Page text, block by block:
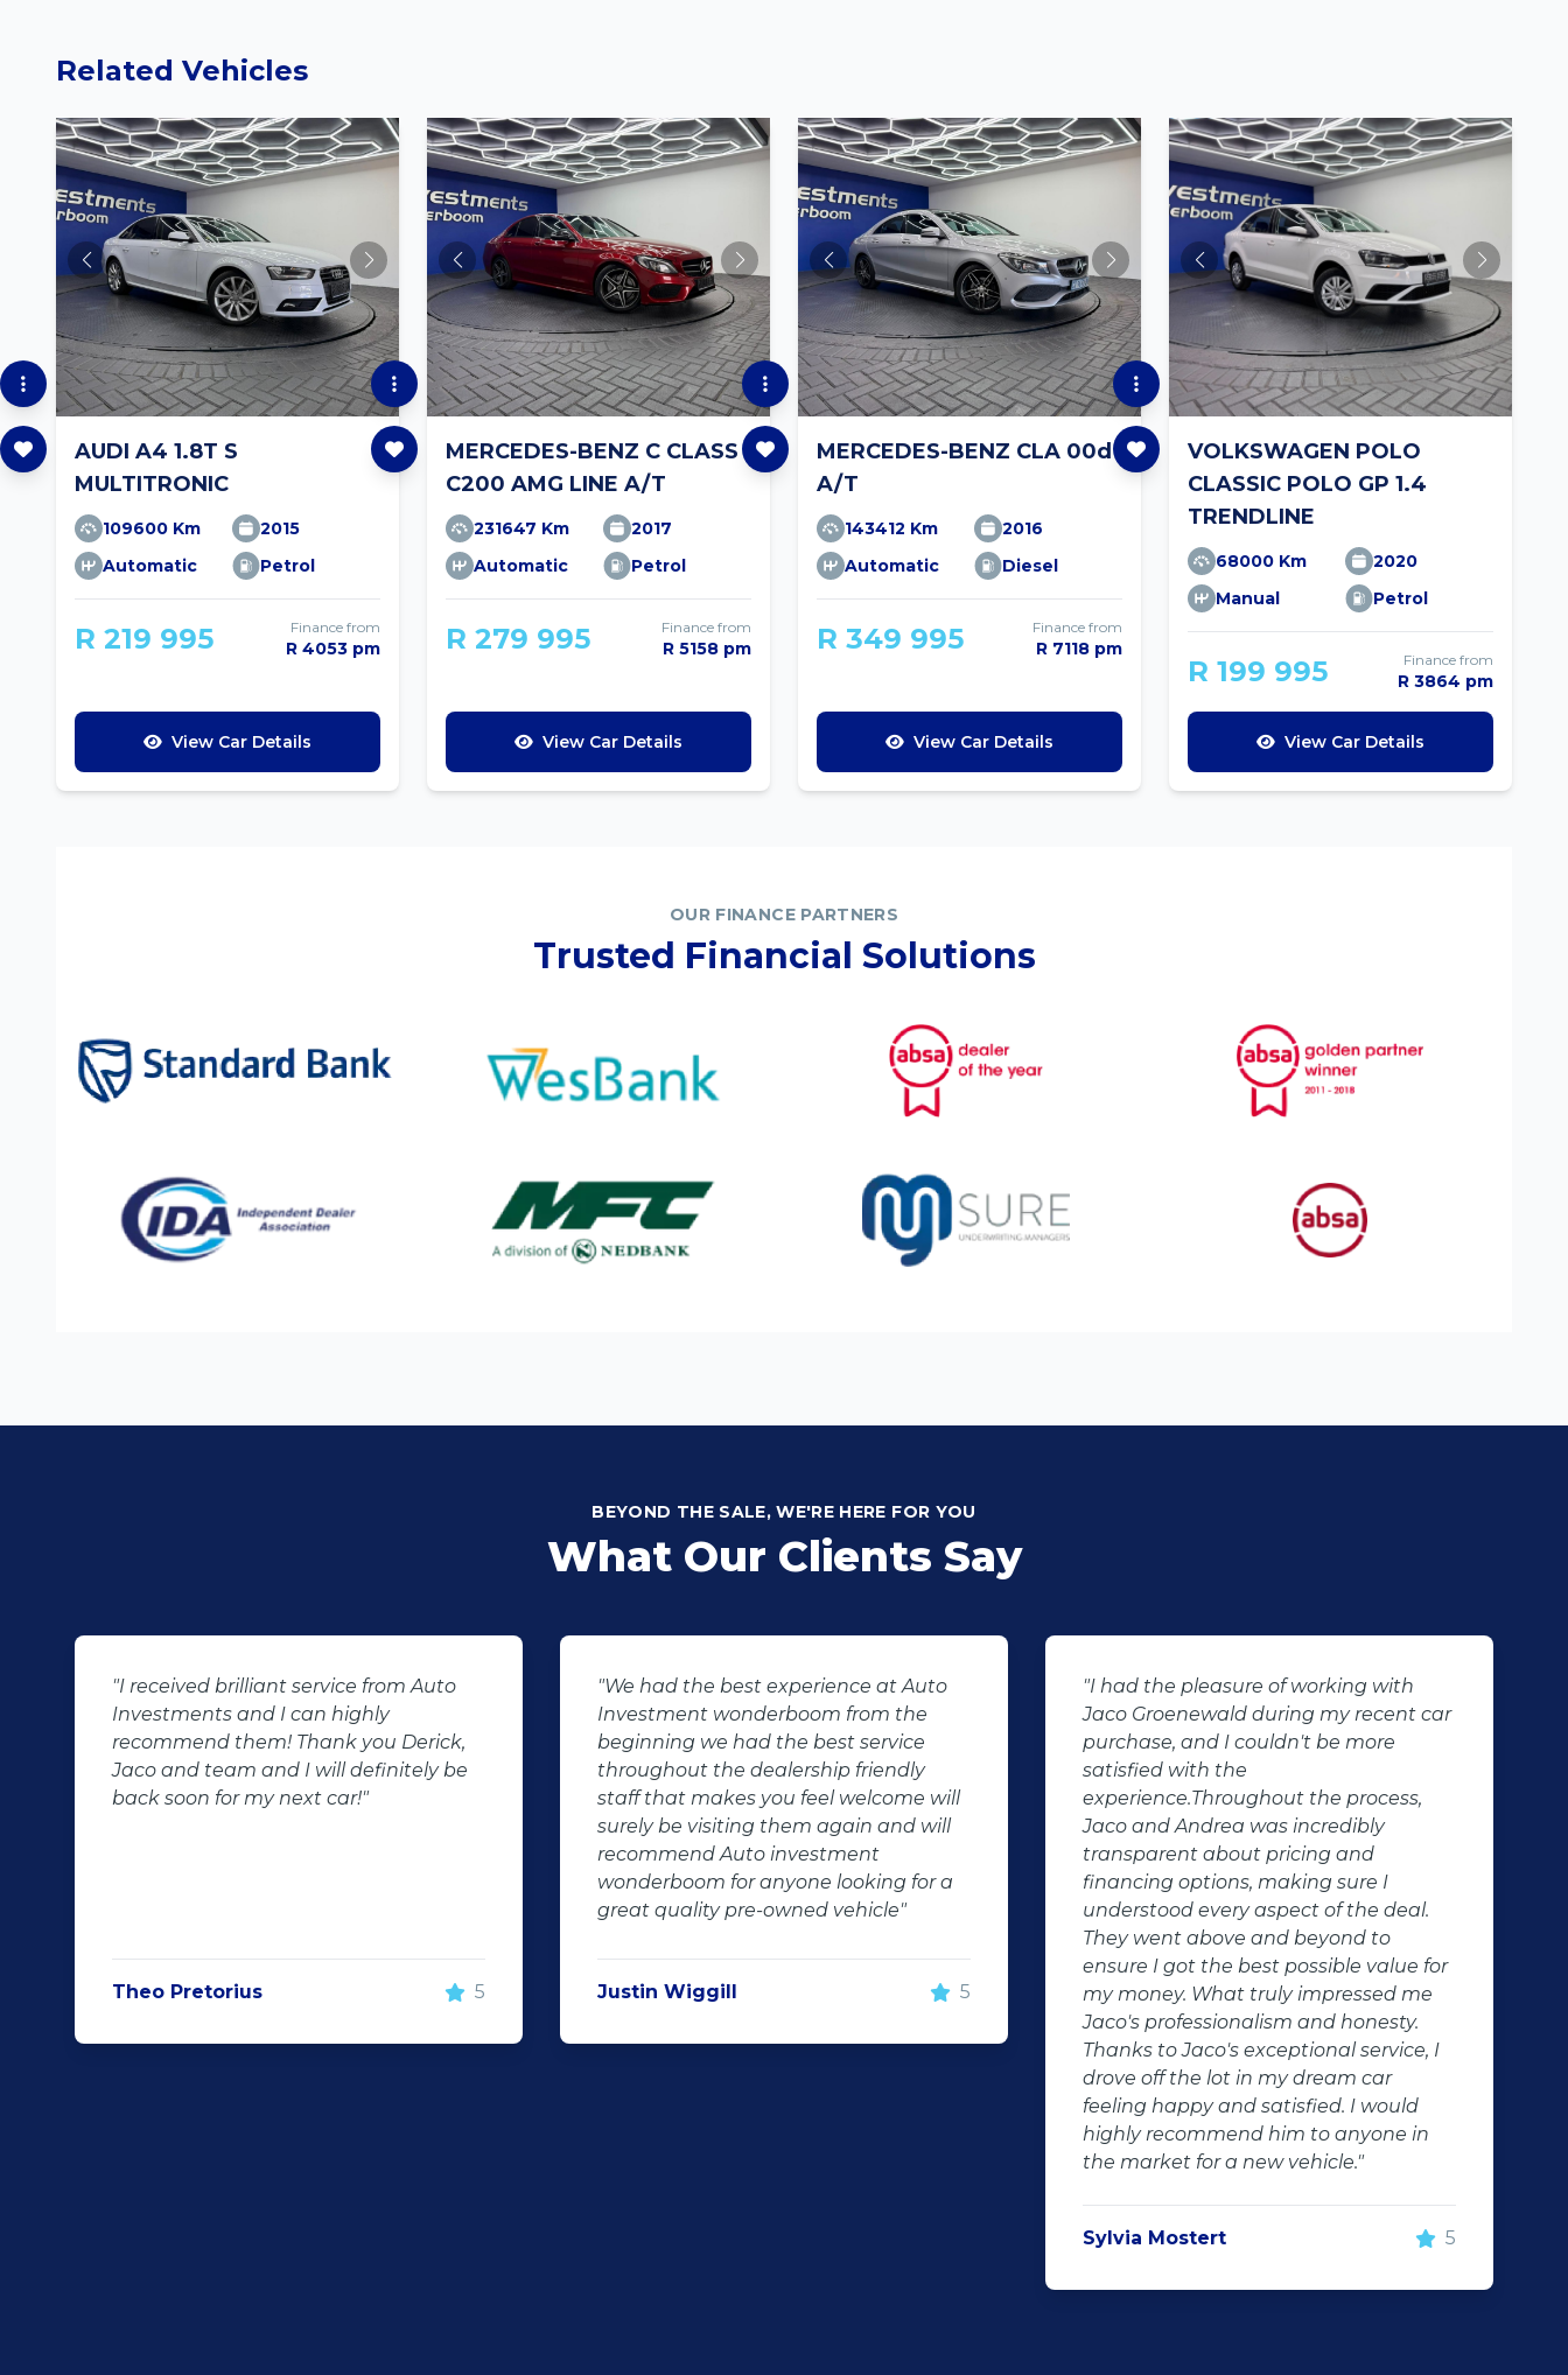
Related Vehicles
AUDI A4 1.8T S
MULTITRONIC
109600 Km
2015
Automatic
Petrol
R 219 995 Finance from
R 4053 pm
View Car Details
MERCEDES-BENZ C CLASS
C200 AMG LINE A/T
231647 Km
2017
Automatic
Petrol
R 279 995 Finance from
R 5158 pm
View Car Details
MERCEDES-BENZ CLA 00d
A/T
143412 Km
2016
Automatic
Diesel
R 349 995 Finance from
R 7118 pm
View Car Details
VOLKSWAGEN POLO
CLASSIC POLO GP 1.4
TRENDLINE
68000 Km
2020
Manual
Petrol
R 199 995 Finance from
R 3864 pm
View Car Details
OUR FINANCE PARTNERS
Trusted Financial Solutions
BEYOND THE SALE, WE'RE HERE FOR YOU
What Our Clients Say
"I received brilliant service from Auto
Investments and I can highly
recommend them! Thank you Derick,
Jaco and team and I will definitely be
back soon for my next car!"
Theo Pretorius
"We had the best experience at Auto
Investment wonderboom from the
beginning we had the best service
throughout the dealership friendly
staff that makes you feel welcome will
surely be visiting them again and will
recommend Auto investment
wonderboom for anyone looking for a
great quality pre-owned vehicle"
Justin Wiggill
"I had the pleasure of working with
Jaco Groenewald during my recent car
purchase, and I couldn't be more
satisfied with the
experience.Throughout the process,
Jaco and Andrea was incredibly
transparent about pricing and
financing options, making sure I
understood every aspect of the deal.
They went above and beyond to
ensure I got the best possible value for
my money. What truly impressed me
Jaco's professionalism and honesty.
Thanks to Jaco's exceptional service, I
drove off the lot in my dream car
feeling happy and satisfied. I would
highly recommend him to anyone in
the market for a new vehicle."
Sylvia Mostert